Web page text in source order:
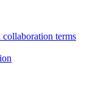
terms